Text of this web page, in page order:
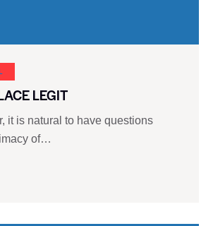
LEGIT
it is natural to have questions
of…